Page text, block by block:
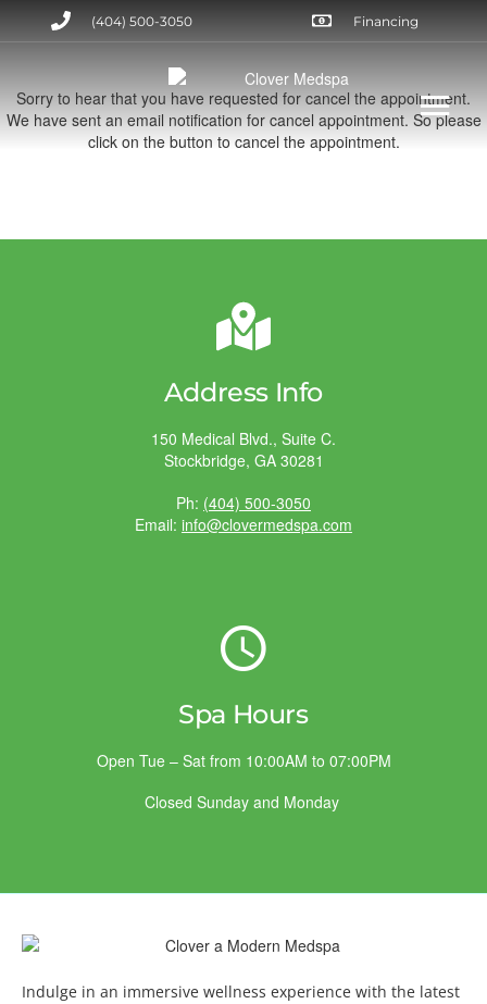
Financing
(404) 500-3050
Sorry to hear that you have requested for cancel the appointment.
We have sent an email notification for cancel appointment. So please
click on the button to cancel the appointment.
Address Info
150 Medical Blvd., Suite C.
Stockbridge, GA 30281
Ph: (404) 500-3050
Email: info@clovermedspa.com
Spa Hours
Open Tue – Sat from 10:00AM to 07:00PM
Closed Sunday and Monday
Indulge in an immersive wellness experience with the latest